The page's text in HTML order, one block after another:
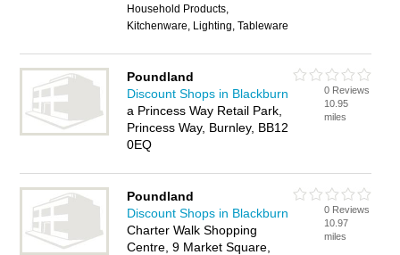
Household Products,
Kitchenware, Lighting, Tableware
Poundland
Discount Shops in Blackburn
a Princess Way Retail Park,
Princess Way, Burnley, BB12
0EQ
0 Reviews
10.95
miles
Poundland
Discount Shops in Blackburn
Charter Walk Shopping
Centre, 9 Market Square,
0 Reviews
10.97
miles